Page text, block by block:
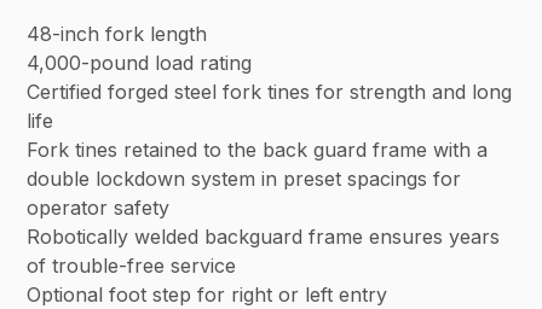
48-inch fork length
4,000-pound load rating
Certified forged steel fork tines for strength and long
life
Fork tines retained to the back guard frame with a
double lockdown system in preset spacings for
operator safety
Robotically welded backguard frame ensures years
of trouble-free service
Optional foot step for right or left entry